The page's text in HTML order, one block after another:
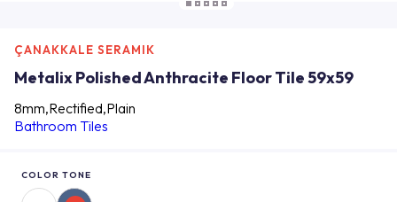
ÇANAKKALE SERAMIK
Metalix Polished Anthracite Floor Tile 59x59
8mm,Rectified,Plain
Bathroom Tiles
COLOR TONE